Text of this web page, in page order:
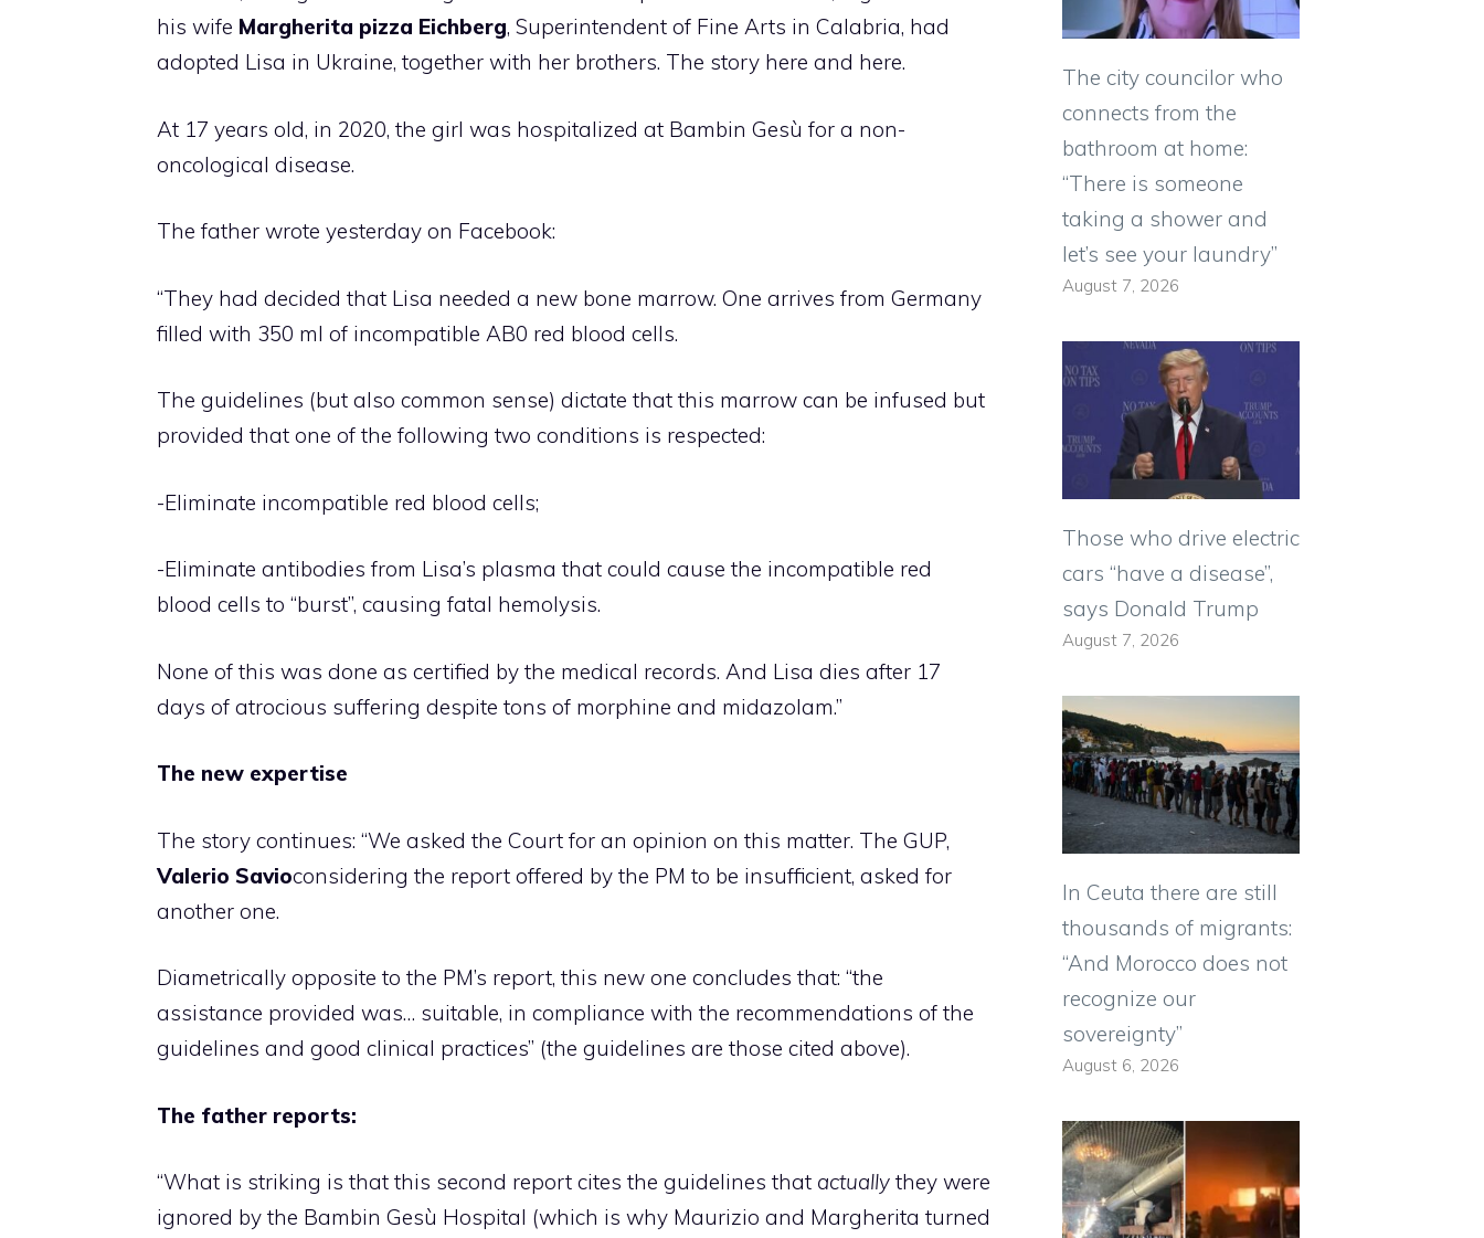
his wife Margherita pizza Eichberg, Superintendent of Fine Arts in Calabria, had
adopted Lisa in Ukraine, together with her brothers. The story here and here.
At 17 years old, in 2020, the girl was hospitalized at Bambin Gesù for a non-
oncological disease.
The father wrote yesterday on Facebook:
“They had decided that Lisa needed a new bone marrow. One arrives from Germany
filled with 350 ml of incompatible AB0 red blood cells.
The guidelines (but also common sense) dictate that this marrow can be infused but
provided that one of the following two conditions is respected:
-Eliminate incompatible red blood cells;
-Eliminate antibodies from Lisa’s plasma that could cause the incompatible red
blood cells to “burst”, causing fatal hemolysis.
None of this was done as certified by the medical records. And Lisa dies after 17
days of atrocious suffering despite tons of morphine and midazolam.”
The new expertise
The story continues: “We asked the Court for an opinion on this matter. The GUP,
Valerio Savioconsidering the report offered by the PM to be insufficient, asked for
another one.
Diametrically opposite to the PM’s report, this new one concludes that: “the
assistance provided was… suitable, in compliance with the recommendations of the
guidelines and good clinical practices” (the guidelines are those cited above).
The father reports:
“What is striking is that this second report cites the guidelines that actually they were
ignored by the Bambin Gesù Hospital (which is why Maurizio and Margherita turned
The city councilor who
connects from the
bathroom at home:
“There is someone
taking a shower and
let’s see your laundry”
August 7, 2026
Those who drive electric
cars “have a disease”,
says Donald Trump
August 7, 2026
In Ceuta there are still
thousands of migrants:
“And Morocco does not
recognize our
sovereignty”
August 6, 2026